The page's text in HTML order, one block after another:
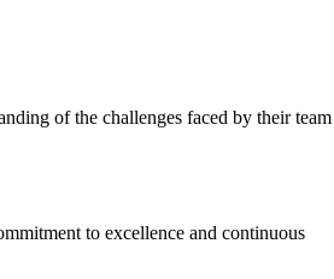
of the challenges faced by their team
to excellence and continuous